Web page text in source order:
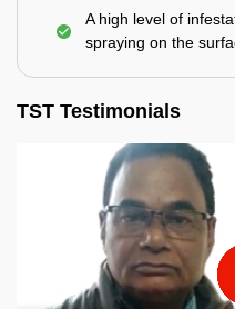
A high level of
spraying on the
TST Testimonials